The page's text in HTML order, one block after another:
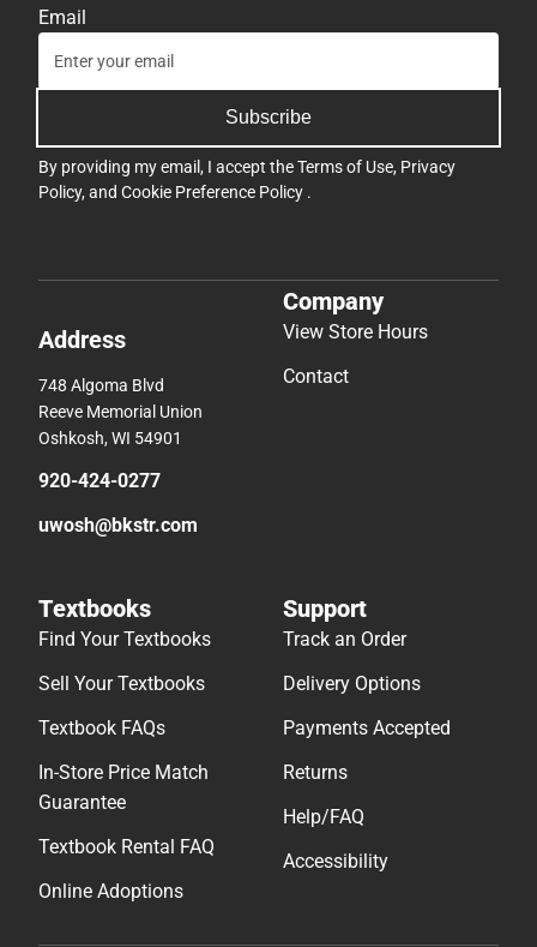
Email
Subscribe
By providing my email, I accept theTerms of Use, Privacy
Policy, and Cookie Preference Policy .
Address
748 Algoma Blvd
Reeve Memorial Union
Oshkosh, WI 54901
920-424-0277
uwosh@bkstr.com
Company
View Store Hours
Contact
Textbooks
Find Your Textbooks
Sell Your Textbooks
Textbook FAQs
In-Store Price Match
Guarantee
Textbook Rental FAQ
Online Adoptions
Support
Track an Order
Delivery Options
Payments Accepted
Returns
Help/FAQ
Accessibility